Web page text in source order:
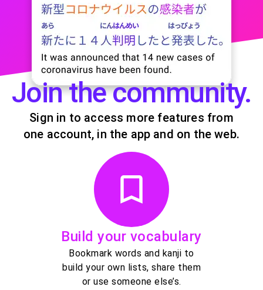
Join the community.
Sign in to access more features from
one account, in the app and on the web.
Build your vocabulary
Bookmark words and kanji to
build your own lists, share them
or use someone else’s.